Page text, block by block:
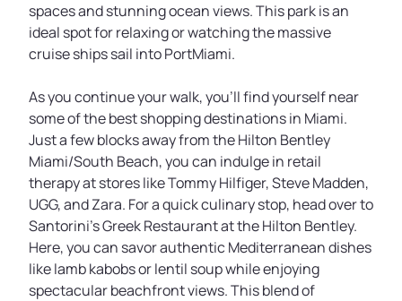
spaces and stunning ocean views. This park is an
ideal spot for relaxing or watching the massive
cruise ships sail into PortMiami.
As you continue your walk, you’ll find yourself near
some of the best shopping destinations in Miami.
Just a few blocks away from the Hilton Bentley
Miami/South Beach, you can indulge in retail
therapy at stores like Tommy Hilfiger, Steve Madden,
UGG, and Zara. For a quick culinary stop, head over to
Santorini’s Greek Restaurant at the Hilton Bentley.
Here, you can savor authentic Mediterranean dishes
like lamb kabobs or lentil soup while enjoying
spectacular beachfront views. This blend of